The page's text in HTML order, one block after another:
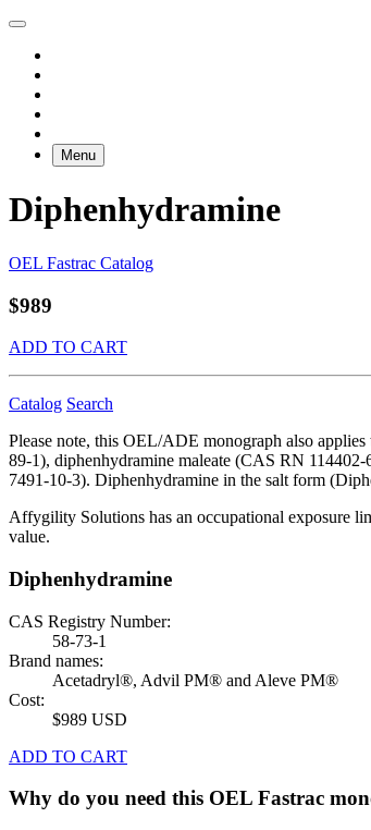
Menu
Diphenhydramine
OEL Fastrac Catalog
$989
ADD TO CART
Catalog Search
Please note, this OEL/ADE monograph also
89-1), diphenhydramine maleate (CAS RN
7491-10-3). Diphenhydramine in the salt form
Affygility Solutions has an occupational exposure
value.
Diphenhydramine
CAS Registry Number:
58-73-1
Brand names:
Acetadryl®, Advil PM® and Aleve PM®
Cost:
$989 USD
ADD TO CART
Why do you need this OEL Fastrac